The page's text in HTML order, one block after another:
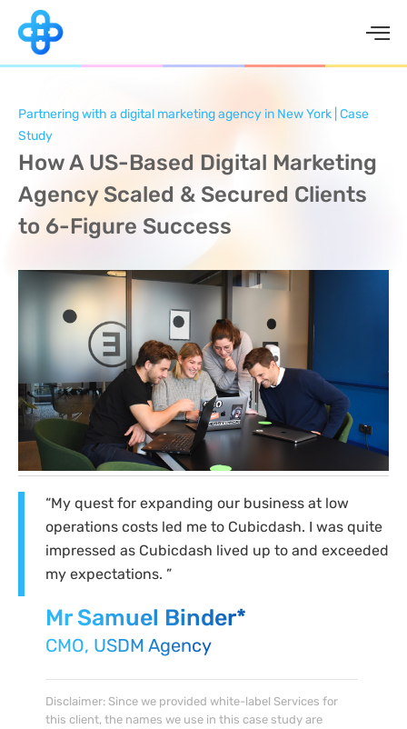
content
Partnering with a digital marketing agency in New York | Case
Study
How A US-Based Digital Marketing
Agency Scaled & Secured Clients
to 6-Figure Success
“My quest for expanding our business at low
operations costs led me to Cubicdash. I was quite
impressed as Cubicdash lived up to and exceeded
my expectations. ”
Mr Samuel Binder*
CMO, USDM Agency
Disclaimer: Since we provided white-label Services for
this client, the names we use in this case study are